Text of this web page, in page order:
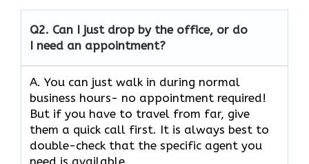
Q2. Can I just drop by the office, or do
I need an appointment?
A. You can just walk in during normal
business hours- no appointment required!
But if you have to travel from far, give
them a quick call first. It is always best to
double-check that the specific agent you
need is available.